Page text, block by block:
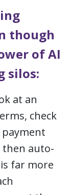
though
of AI
silos:
at an
check
then auto-
far more